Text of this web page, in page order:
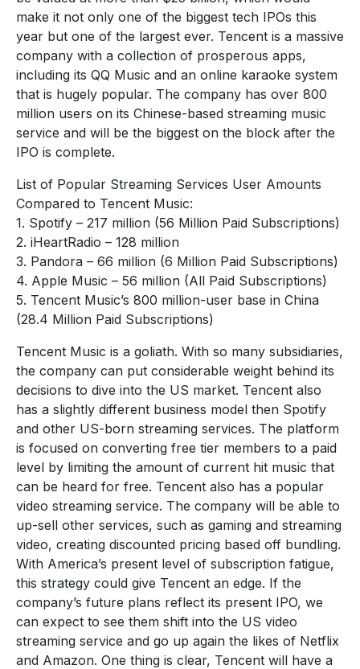
make it not only one of the biggest tech IPOs this
year but one of the largest ever. Tencent is a massive
company with a collection of prosperous apps,
including its QQ Music and an online karaoke system
that is hugely popular. The company has over 800
million users on its Chinese-based streaming music
service and will be the biggest on the block after the
IPO is complete.
List of Popular Streaming Services User Amounts
Compared to Tencent Music:
1. Spotify – 217 million (56 Million Paid Subscriptions)
2. iHeartRadio – 128 million
3. Pandora – 66 million (6 Million Paid Subscriptions)
4. Apple Music – 56 million (All Paid Subscriptions)
5. Tencent Music’s 800 million-user base in China
(28.4 Million Paid Subscriptions)
Tencent Music is a goliath. With so many subsidiaries,
the company can put considerable weight behind its
decisions to dive into the US market. Tencent also
has a slightly different business model then Spotify
and other US-born streaming services. The platform
is focused on converting free tier members to a paid
level by limiting the amount of current hit music that
can be heard for free. Tencent also has a popular
video streaming service. The company will be able to
up-sell other services, such as gaming and streaming
video, creating discounted pricing based off bundling.
With America’s present level of subscription fatigue,
this strategy could give Tencent an edge. If the
company’s future plans reflect its present IPO, we
can expect to see them shift into the US video
streaming service and go up again the likes of Netflix
and Amazon. One thing is clear, Tencent will have a